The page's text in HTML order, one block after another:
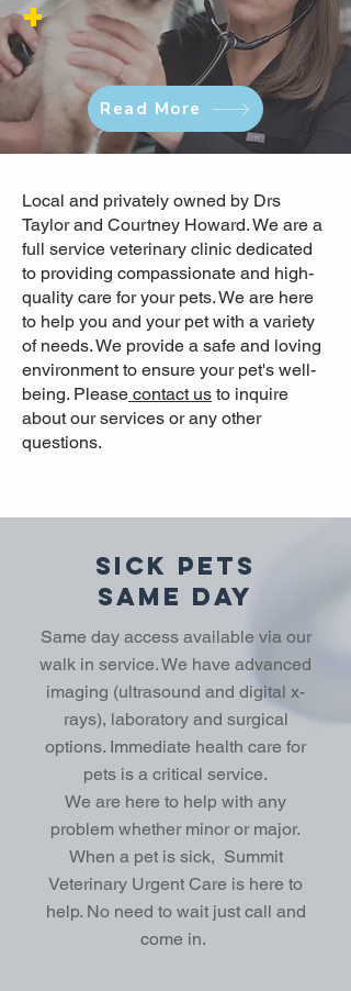
+
Read More
Local and privately owned by Drs
Taylor and Courtney Howard. We are a
full service veterinary clinic dedicated
to providing compassionate and high-
quality care for your pets. We are here
to help you and your pet with a variety
of needs. We provide a safe and loving
environment to ensure your pet's well-
being. Please contact us to inquire
about our services or any other
questions.
Sick Pets
Same Day
Same day access available via our
walk in service. We have advanced
imaging (ultrasound and digital x-
rays), laboratory and surgical
options. Immediate health care for
pets is a critical service.
We are here to help with any
problem whether minor or major.
When a pet is sick, Summit
Veterinary Urgent Care is here to
help. No need to wait just call and
come in.